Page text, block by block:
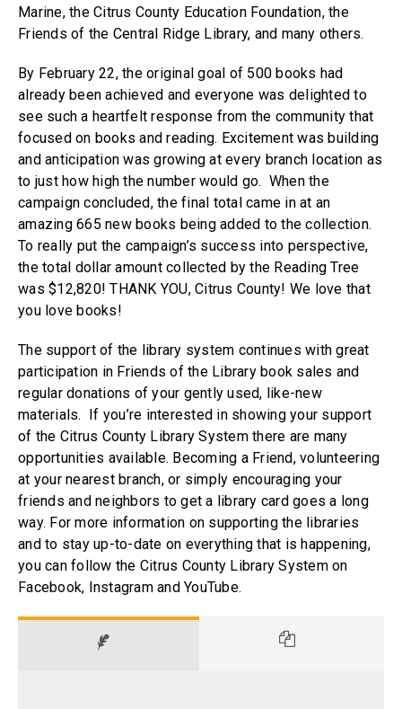
Marine, the Citrus County Education Foundation, the
Friends of the Central Ridge Library, and many others.
By February 22, the original goal of 500 books had
already been achieved and everyone was delighted to
see such a heartfelt response from the community that
focused on books and reading. Excitement was building
and anticipation was growing at every branch location as
to just how high the number would go. When the
campaign concluded, the final total came in at an
amazing 665 new books being added to the collection.
To really put the campaign’s success into perspective,
the total dollar amount collected by the Reading Tree
was $12,820! THANK YOU, Citrus County! We love that
you love books!
The support of the library system continues with great
participation in Friends of the Library book sales and
regular donations of your gently used, like-new
materials. If you’re interested in showing your support
of the Citrus County Library System there are many
opportunities available. Becoming a Friend, volunteering
at your nearest branch, or simply encouraging your
friends and neighbors to get a library card goes a long
way. For more information on supporting the libraries
and to stay up-to-date on everything that is happening,
you can follow the Citrus County Library System on
Facebook, Instagram and YouTube.